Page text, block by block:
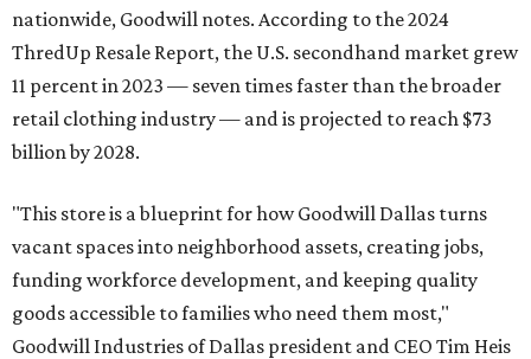
nationwide, Goodwill notes. According to the 2024
ThredUp Resale Report, the U.S. secondhand market grew
11 percent in 2023 — seven times faster than the broader
retail clothing industry — and is projected to reach $73
billion by 2028.
"This store is a blueprint for how Goodwill Dallas turns
vacant spaces into neighborhood assets, creating jobs,
funding workforce development, and keeping quality
goods accessible to families who need them most,"
Goodwill Industries of Dallas president and CEO Tim Heis